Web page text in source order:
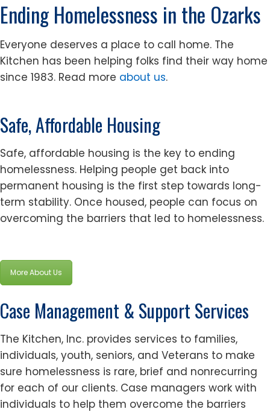
Ending Homelessness in the Ozarks
Everyone deserves a place to call home. The
Kitchen has been helping folks find their way home
since 1983. Read more about us.
Safe, Affordable Housing
Safe, affordable housing is the key to ending
homelessness. Helping people get back into
permanent housing is the first step towards long-
term stability. Once housed, people can focus on
overcoming the barriers that led to homelessness.
More About Us
Case Management & Support Services
The Kitchen, Inc. provides services to families,
individuals, youth, seniors, and Veterans to make
sure homelessness is rare, brief and nonrecurring
for each of our clients. Case managers work with
individuals to help them overcome the barriers